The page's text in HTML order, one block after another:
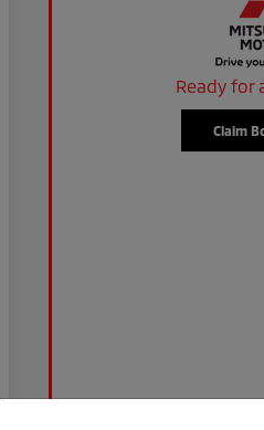
Ready for
Claim